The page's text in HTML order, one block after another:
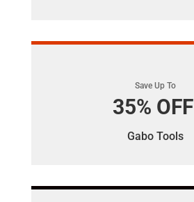
Save Up To
35% OFF
Gabo Tools